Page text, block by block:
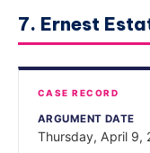
7. Ernest
CASE RECORD
ARGUMENT DATE
Thursday, April 9,